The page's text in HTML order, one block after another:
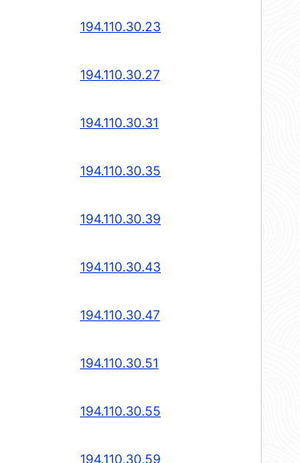
194.110.30.23
194.110.30.27
194.110.30.31
194.110.30.35
194.110.30.39
194.110.30.43
194.110.30.47
194.110.30.51
194.110.30.55
194.110.30.59